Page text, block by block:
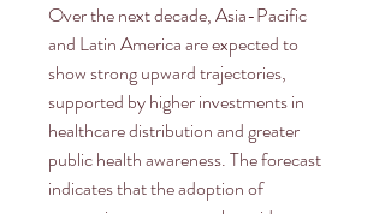
Over the next decade, Asia-Pacific
and Latin America are expected to
show strong upward trajectories,
supported by higher investments in
healthcare distribution and greater
public health awareness. The forecast
indicates that the adoption of